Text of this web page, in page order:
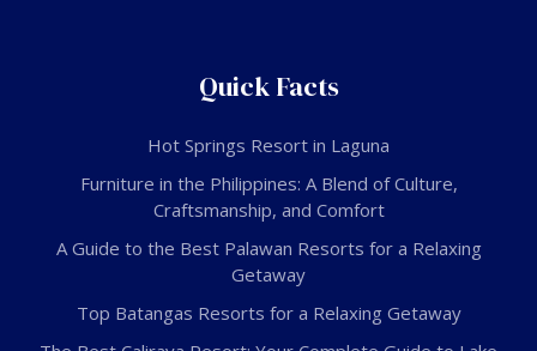
Quick Facts
Hot Springs Resort in Laguna
Furniture in the Philippines: A Blend of Culture,
Craftsmanship, and Comfort
A Guide to the Best Palawan Resorts for a Relaxing
Getaway
Top Batangas Resorts for a Relaxing Getaway